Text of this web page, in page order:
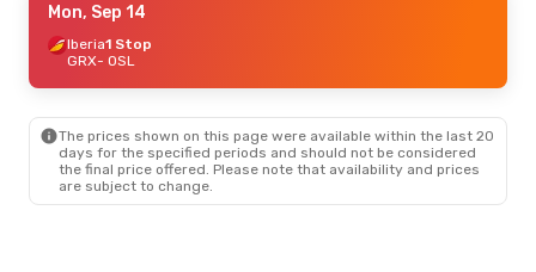
Mon, Sep 14
Iberia1 Stop
GRX- OSL
The prices shown on this page were available within the last 20
days for the specified periods and should not be considered
the final price offered. Please note that availability and prices
are subject to change.